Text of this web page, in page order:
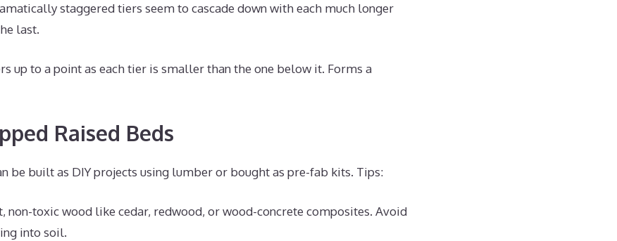
staggered tiers seem to cascade down with each much longer
last.
up to a point as each tier is smaller than the one below it. Forms a
Raised Beds
be built as DIY projects using lumber or bought as pre-fab kits. Tips:
non-toxic wood like cedar, redwood, or wood-concrete composites. Avoid
into soil.